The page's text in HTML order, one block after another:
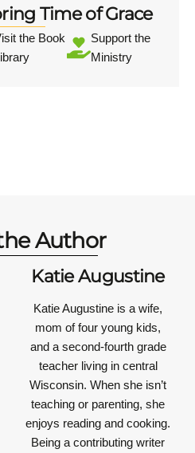
Time of Grace
the Book
Support the
Ministry
Author
Katie Augustine
Katie Augustine is a wife,
mom of four young kids,
and a second-fourth grade
teacher living in central
Wisconsin. When she isn’t
teaching or parenting, she
enjoys reading and cooking.
Being a contributing writer